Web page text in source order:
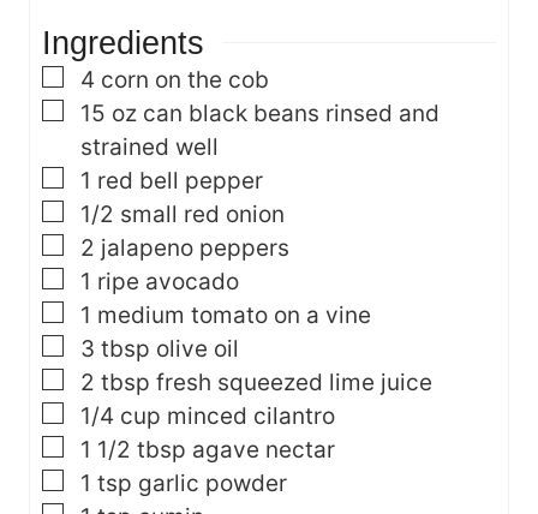
s
Ingredients
▢
4 corn on the cob
▢
15 oz can black beans rinsed and
strained well
▢
1 red bell pepper
▢
1/2 small red onion
▢
2 jalapeno peppers
▢
1 ripe avocado
▢
1 medium tomato on a vine
▢
3 tbsp olive oil
▢
2 tbsp fresh squeezed lime juice
▢
1/4 cup minced cilantro
▢
1 1/2 tbsp agave nectar
▢
1 tsp garlic powder